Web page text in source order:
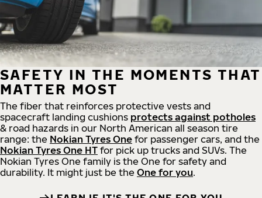
SAFETY IN THE MOMENTS THAT
MATTER MOST
The fiber that reinforces protective vests and
spacecraft landing cushions protects against potholes
& road hazards in our North American all season tire
range: the Nokian Tyres One for passenger cars, and the
Nokian Tyres One HT for pick up trucks and SUVs. The
Nokian Tyres One family is the One for safety and
durability. It might just be the One for you.